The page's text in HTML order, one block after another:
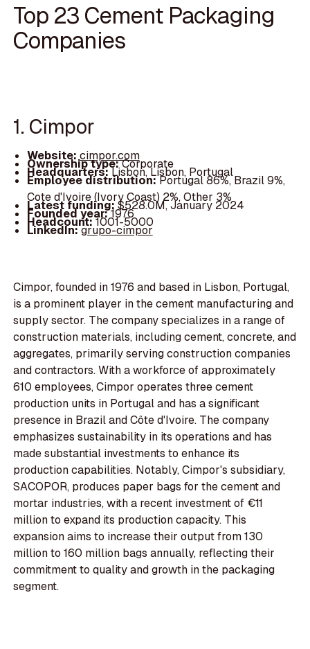
Top 23 Cement Packaging
Companies
1. Cimpor
Website: cimpor.com
Ownership type:Corporate
Headquarters:Lisbon, Lisbon, Portugal
Employee distribution:Portugal 86%, Brazil 9%,
Cote d'Ivoire (Ivory Coast) 2%, Other 3%
Latest funding:$528.0M, January 2024
Founded year:1976
Headcount:1001-5000
LinkedIn:grupo-cimpor
Cimpor, founded in 1976 and based in Lisbon, Portugal,
is a prominent player in the cement manufacturing and
supply sector. The company specializes in a range of
construction materials, including cement, concrete, and
aggregates, primarily serving construction companies
and contractors. With a workforce of approximately
610 employees, Cimpor operates three cement
production units in Portugal and has a significant
presence in Brazil and Côte d'Ivoire. The company
emphasizes sustainability in its operations and has
made substantial investments to enhance its
production capabilities. Notably, Cimpor's subsidiary,
SACOPOR, produces paper bags for the cement and
mortar industries, with a recent investment of €11
million to expand its production capacity. This
expansion aims to increase their output from 130
million to 160 million bags annually, reflecting their
commitment to quality and growth in the packaging
segment.